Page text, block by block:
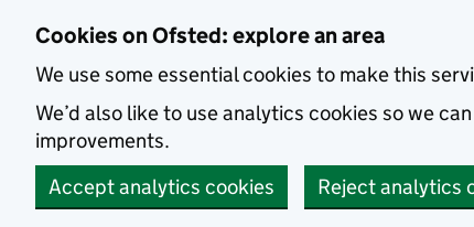
Cookies on Ofsted: explore an area
We use some essential cookies to make this
We’d also like to use analytics cookies so we
improvements.
Accept analytics cookies
Reject analytics